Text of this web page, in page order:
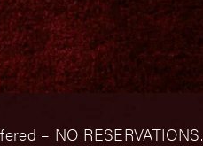
– NO RESERVATIONS.